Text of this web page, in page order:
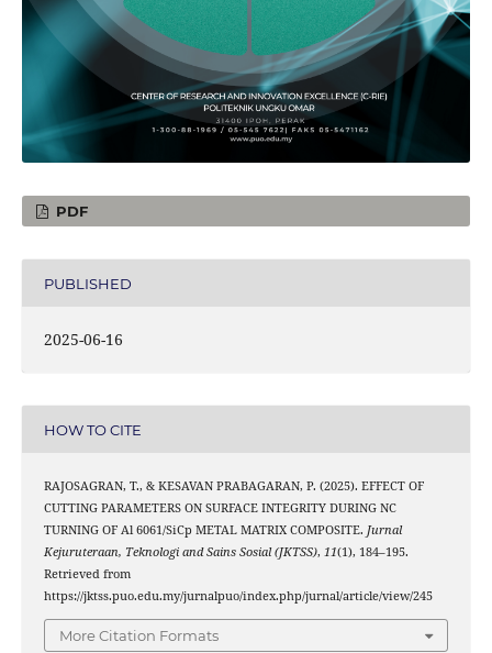
PDF
PUBLISHED
2025-06-16
HOW TO CITE
RAJOSAGRAN, T., & KESAVAN PRABAGARAN, P. (2025). EFFECT OF
CUTTING PARAMETERS ON SURFACE INTEGRITY DURING NC
TURNING OF Al 6061/SiCp METAL MATRIX COMPOSITE. Jurnal
Kejuruteraan, Teknologi and Sains Sosial (JKTSS), 11(1), 184–195.
Retrieved from
https://jktss.puo.edu.my/jurnalpuo/index.php/jurnal/article/view/245
More Citation Formats